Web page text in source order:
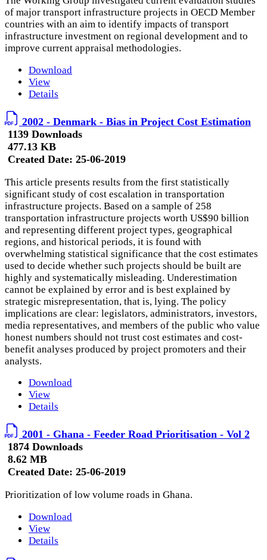
of major transport infrastructure projects in OECD Member
countries with an aim to identify impacts of transport
infrastructure investment on regional development and to
improve current appraisal methodologies.
Download
View
Details
2002 - Denmark - Bias in Project Cost Estimation
1139 Downloads
477.13 KB
Created Date: 25-06-2019
This article presents results from the first statistically
significant study of cost escalation in transportation
infrastructure projects. Based on a sample of 258
transportation infrastructure projects worth US$90 billion
and representing different project types, geographical
regions, and historical periods, it is found with
overwhelming statistical significance that the cost estimates
used to decide whether such projects should be built are
highly and systematically misleading. Underestimation
cannot be explained by error and is best explained by
strategic misrepresentation, that is, lying. The policy
implications are clear: legislators, administrators, investors,
media representatives, and members of the public who value
honest numbers should not trust cost estimates and cost-
benefit analyses produced by project promoters and their
analysts.
Download
View
Details
2001 - Ghana - Feeder Road Prioritisation - Vol 2
1874 Downloads
8.62 MB
Created Date: 25-06-2019
Prioritization of low volume roads in Ghana.
Download
View
Details